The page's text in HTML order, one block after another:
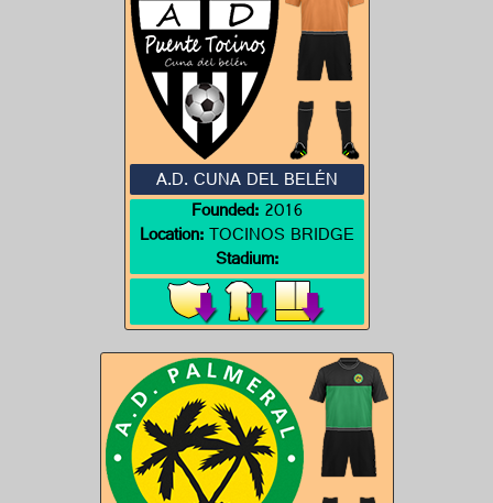
A.D. CUNA DEL BELÉN
Founded:2016
Location:TOCINOS BRIDGE
Stadium: